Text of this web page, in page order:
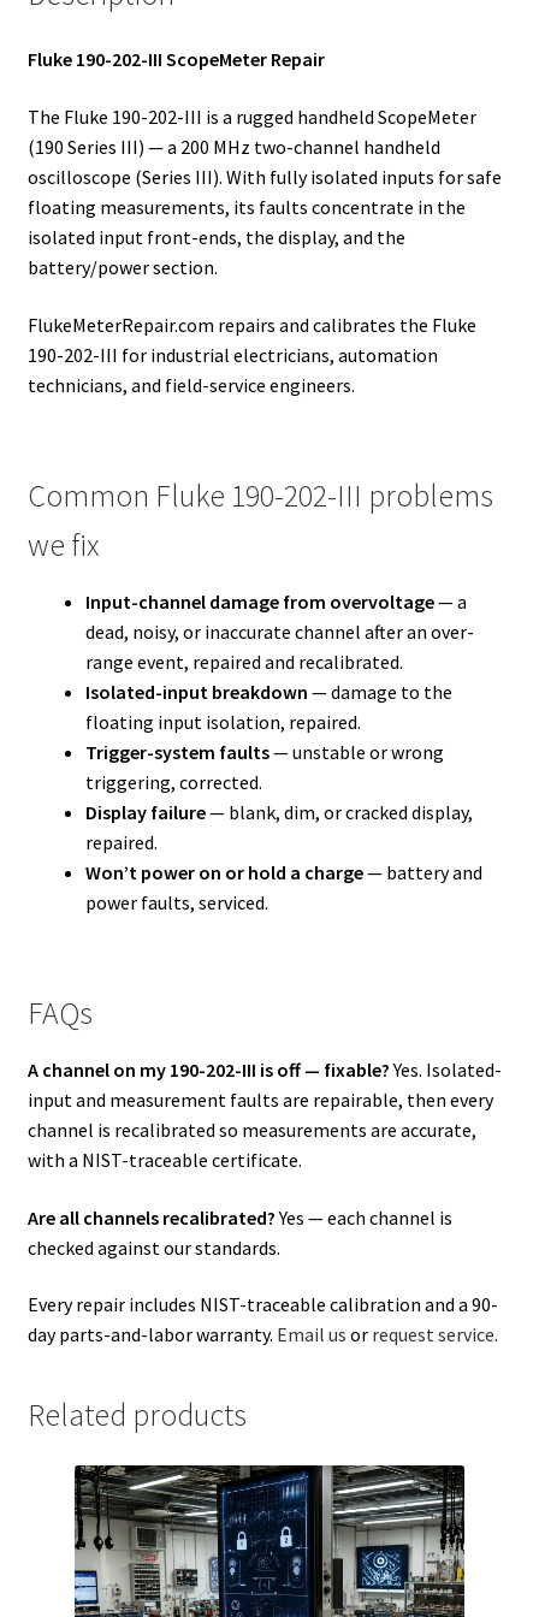
Fluke 190-202-III ScopeMeter Repair
The Fluke 190-202-III is a rugged handheld ScopeMeter
(190 Series III) — a 200 MHz two-channel handheld
oscilloscope (Series III). With fully isolated inputs for safe
floating measurements, its faults concentrate in the
isolated input front-ends, the display, and the
battery/power section.
FlukeMeterRepair.com repairs and calibrates the Fluke
190-202-III for industrial electricians, automation
technicians, and field-service engineers.
Common Fluke 190-202-III problems
we fix
Input-channel damage from overvoltage— a
dead, noisy, or inaccurate channel after an over-
range event, repaired and recalibrated.
Isolated-input breakdown — damage to the
floating input isolation, repaired.
Trigger-system faults— unstable or wrong
triggering, corrected.
Display failure— blank, dim, or cracked display,
repaired.
Won’t power on or hold a charge— battery and
power faults, serviced.
FAQs
A channel on my 190-202-III is off — fixable?Yes. Isolated-
input and measurement faults are repairable, then every
channel is recalibrated so measurements are accurate,
with a NIST-traceable certificate.
Are all channels recalibrated?Yes — each channel is
checked against our standards.
Every repair includes NIST-traceable calibration and a 90-
day parts-and-labor warranty. Email us or request service.
Related products